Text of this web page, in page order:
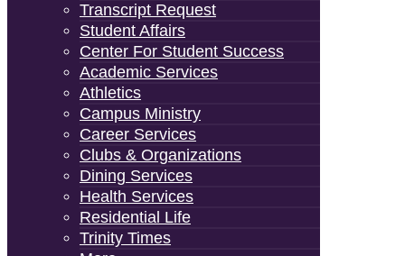
Transcript Request
Student Affairs
Center For Student Success
Academic Services
Athletics
Campus Ministry
Career Services
Clubs & Organizations
Dining Services
Health Services
Residential Life
Trinity Times